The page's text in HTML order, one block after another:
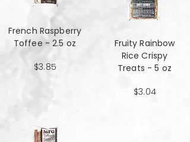
French Raspberry
Toffee - 2.5 oz
$3.85
Fruity Rainbow
Rice Crispy
Treats - 5 oz
$3.04